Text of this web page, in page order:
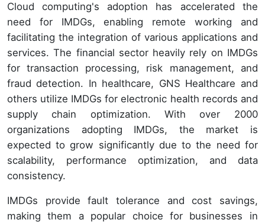
Cloud computing's adoption has accelerated the
need for IMDGs, enabling remote working and
facilitating the integration of various applications and
services. The financial sector heavily rely on IMDGs
for transaction processing, risk management, and
fraud detection. In healthcare, GNS Healthcare and
others utilize IMDGs for electronic health records and
supply chain optimization. With over 2000
organizations adopting IMDGs, the market is
expected to grow significantly due to the need for
scalability, performance optimization, and data
consistency.
IMDGs provide fault tolerance and cost savings,
making them a popular choice for businesses in